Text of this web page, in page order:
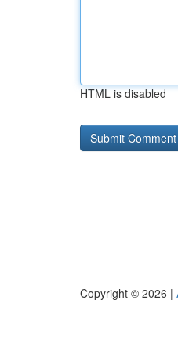
HTML is disabled
Copyright © 2026 |